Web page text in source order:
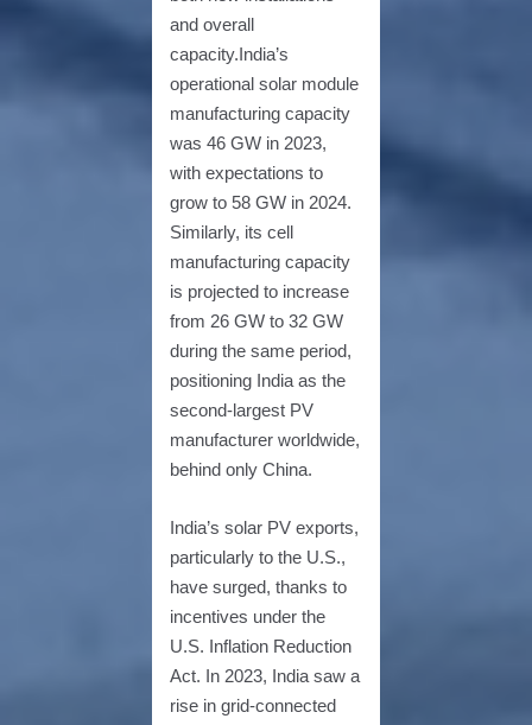
and overall
capacity.India’s
operational solar module
manufacturing capacity
was 46 GW in 2023,
with expectations to
grow to 58 GW in 2024.
Similarly, its cell
manufacturing capacity
is projected to increase
from 26 GW to 32 GW
during the same period,
positioning India as the
second-largest PV
manufacturer worldwide,
behind only China.
India’s solar PV exports,
particularly to the U.S.,
have surged, thanks to
incentives under the
U.S. Inflation Reduction
Act. In 2023, India saw a
rise in grid-connected